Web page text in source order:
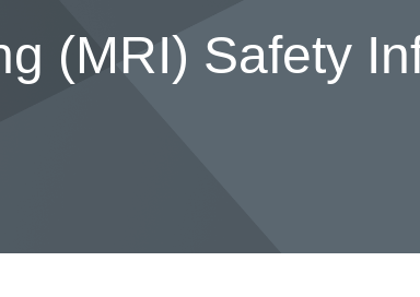
(MRI) Safety